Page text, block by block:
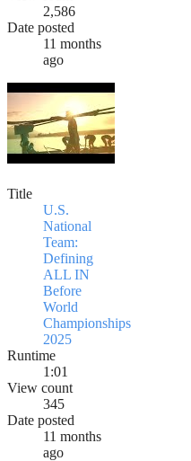
2,586
Date posted
11 months
ago
Title
U.S.
National
Team:
Defining
ALL IN
Before
World
Championships
2025
Runtime
1:01
View count
345
Date posted
11 months
ago